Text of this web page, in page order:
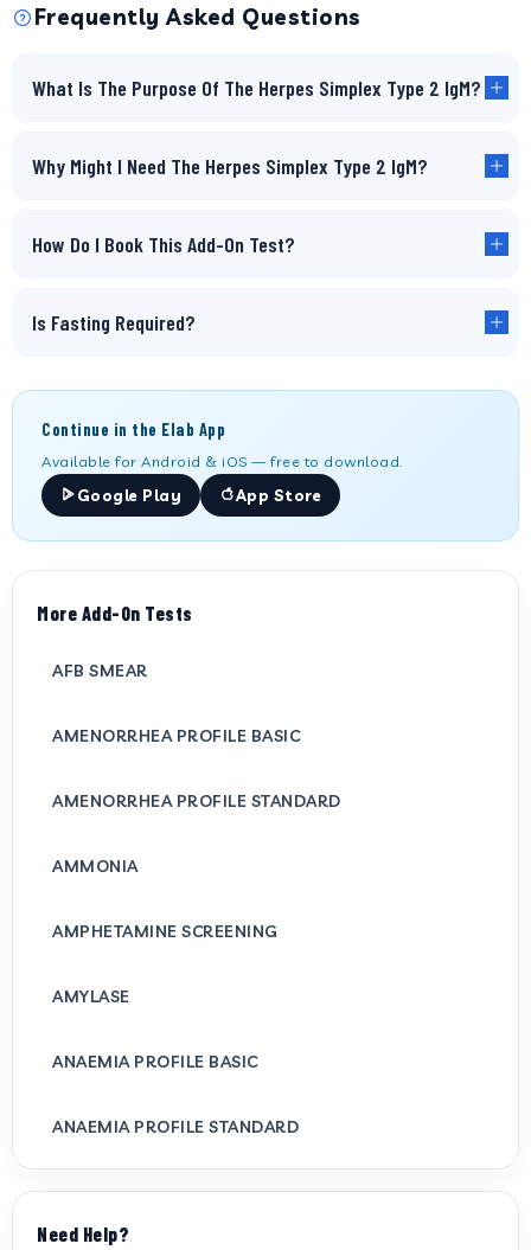
Frequently Asked Questions
What Is The Purpose Of The Herpes Simplex Type 2 IgM?
Why Might I Need The Herpes Simplex Type 2 IgM?
How Do I Book This Add-On Test?
Is Fasting Required?
Continue in the Elab App
Available for Android & iOS — free to download.
Google Play
App Store
More Add-On Tests
AFB SMEAR
AMENORRHEA PROFILE BASIC
AMENORRHEA PROFILE STANDARD
AMMONIA
AMPHETAMINE SCREENING
AMYLASE
ANAEMIA PROFILE BASIC
ANAEMIA PROFILE STANDARD
ANTI CARDIOLIPIN ANTIBODY (IGG/IGM)
Need Help?